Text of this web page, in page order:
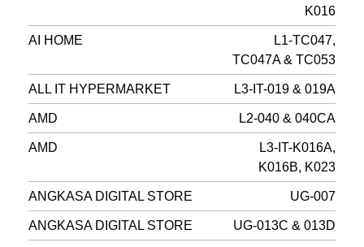
K016
AI HOME
L1-TC047,
TC047A & TC053
ALL IT HYPERMARKET L3-IT-019 & 019A
AMD L2-040 & 040CA
AMD
L3-IT-K016A,
K016B, K023
ANGKASA DIGITAL STORE UG-007
ANGKASA DIGITAL STORE UG-013C & 013D